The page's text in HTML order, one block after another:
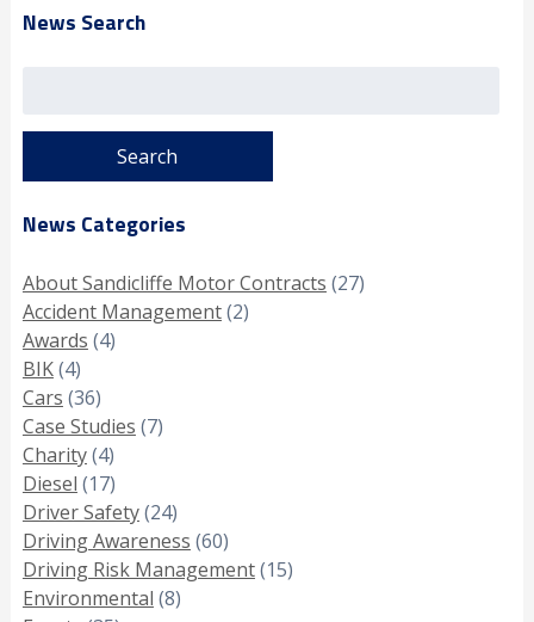
News Search
News Categories
About Sandicliffe Motor Contracts (27)
Accident Management(2)
Awards (4)
BIK(4)
Cars (36)
Case Studies (7)
Charity(4)
Diesel (17)
Driver Safety(24)
Driving Awareness (60)
Driving Risk Management(15)
Environmental (8)